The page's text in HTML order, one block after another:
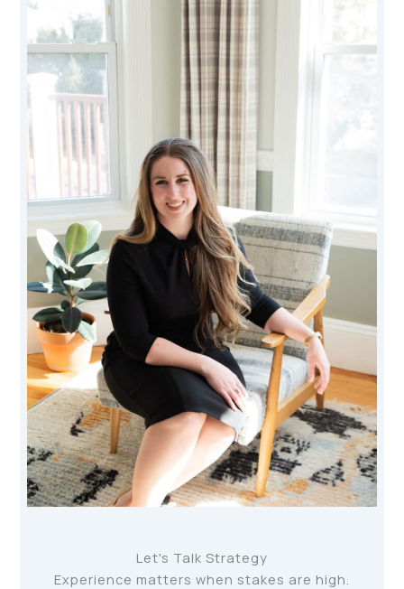
Let's Talk Strategy
Experience matters when stakes are high.